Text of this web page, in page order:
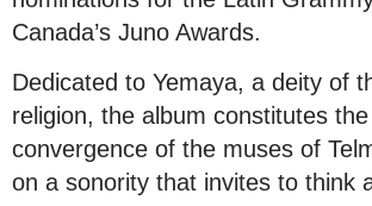
Canada’s Juno Awards.
Dedicated to Yemaya, a deity of
religion, the album constitutes
convergence of the muses of
on a sonority that invites to think